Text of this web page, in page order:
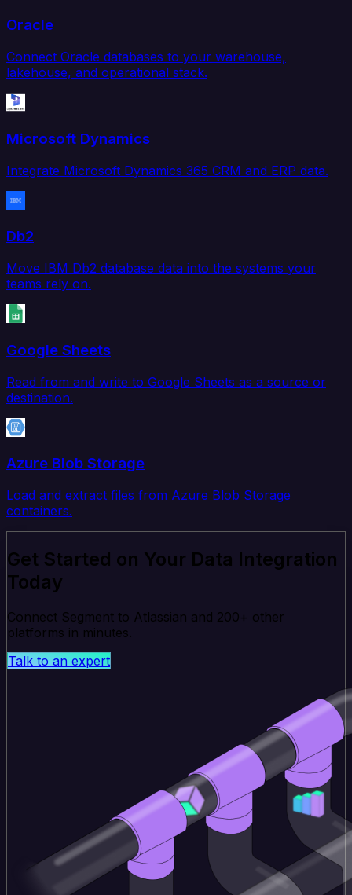
Oracle
Connect Oracle databases to your warehouse,
lakehouse, and operational stack.
Microsoft Dynamics
Integrate Microsoft Dynamics 365 CRM and ERP data.
Db2
Move IBM Db2 database data into the systems your
teams rely on.
Google Sheets
Read from and write to Google Sheets as a source or
destination.
Azure Blob Storage
Load and extract files from Azure Blob Storage
containers.
Get Started on Your Data Integration
Today
Connect Segment to Atlassian and 200+ other
platforms in minutes.
Talk to an expert